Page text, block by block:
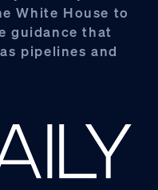
White House to
guidance that
pipelines and